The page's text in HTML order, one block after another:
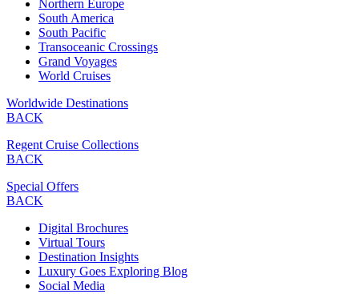
Northern Europe
South America
South Pacific
Transoceanic Crossings
Grand Voyages
World Cruises
Worldwide Destinations
BACK
Regent Cruise Collections
BACK
Special Offers
BACK
Digital Brochures
Virtual Tours
Destination Insights
Luxury Goes Exploring Blog
Social Media